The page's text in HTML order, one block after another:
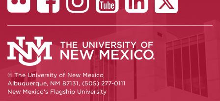
© The University of New Mexico
Albuquerque, NM 87131, (505) 277-0111
New Mexico's Flagship University